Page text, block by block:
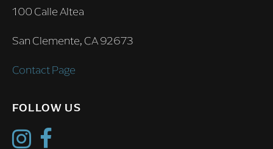
100 Calle Altea
San Clemente, CA 92673
Contact Page
FOLLOW US